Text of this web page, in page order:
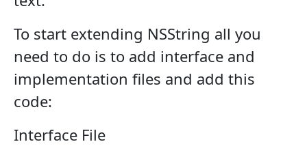
To start extending NSString all you
need to do is to add interface and
implementation files and add this
code:
Interface File